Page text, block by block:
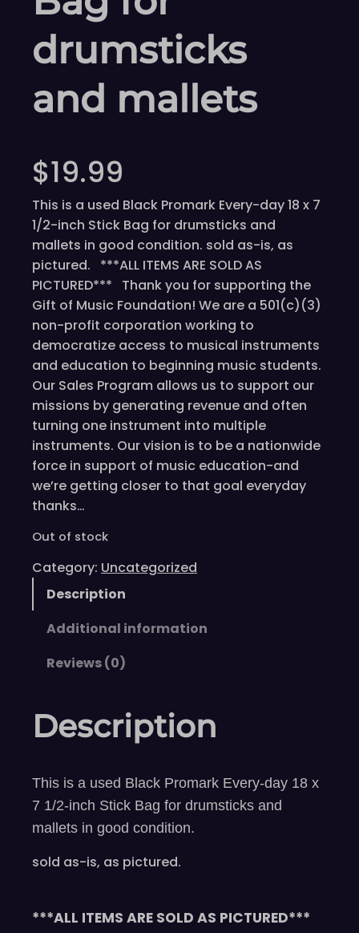
drumsticks
and mallets
$19.99
This is a used Black Promark Every-day 18 x 7
1/2-inch Stick Bag for drumsticks and
mallets in good condition. sold as-is, as
pictured. ***ALL ITEMS ARE SOLD AS
PICTURED*** Thank you for supporting the
Gift of Music Foundation! We are a 501(c)(3)
non-profit corporation working to
democratize access to musical instruments
and education to beginning music students.
Our Sales Program allows us to support our
missions by generating revenue and often
turning one instrument into multiple
instruments. Our vision is to be a nationwide
force in support of music education-and
we’re getting closer to that goal everyday
thanks…
Out of stock
Category: Uncategorized
Description
Additional information
Reviews (0)
Description
This is a used Black Promark Every-day 18 x
7 1/2-inch Stick Bag for drumsticks and
mallets in good condition.
sold as-is, as pictured.
***ALL ITEMS ARE SOLD AS PICTURED***